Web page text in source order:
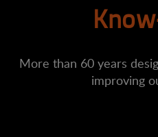
More than 60 years
improving